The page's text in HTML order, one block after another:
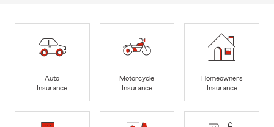
Auto
Insurance
Motorcycle
Insurance
Homeowners
Insurance